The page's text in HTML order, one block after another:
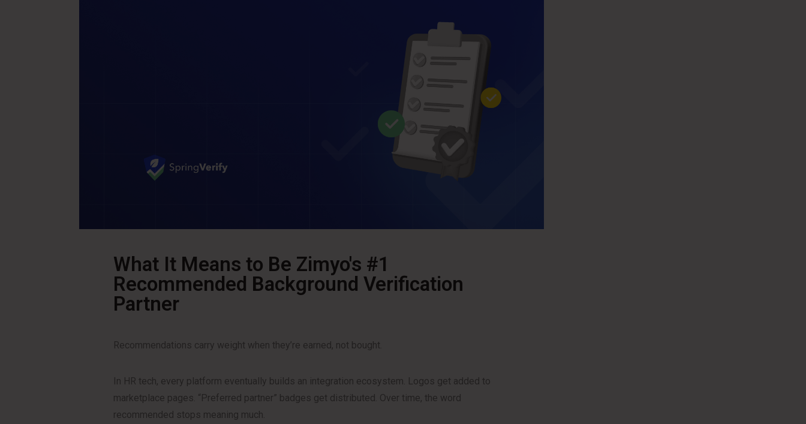
What It Means to Be Zimyo's #1
Recommended Background Verification
Partner
Recommendations carry weight when they’re earned, not bought.
In HR tech, every platform eventually builds an integration ecosystem. Logos get added to
marketplace pages. “Preferred partner” badges get distributed. Over time, the word
recommended stops meaning much.